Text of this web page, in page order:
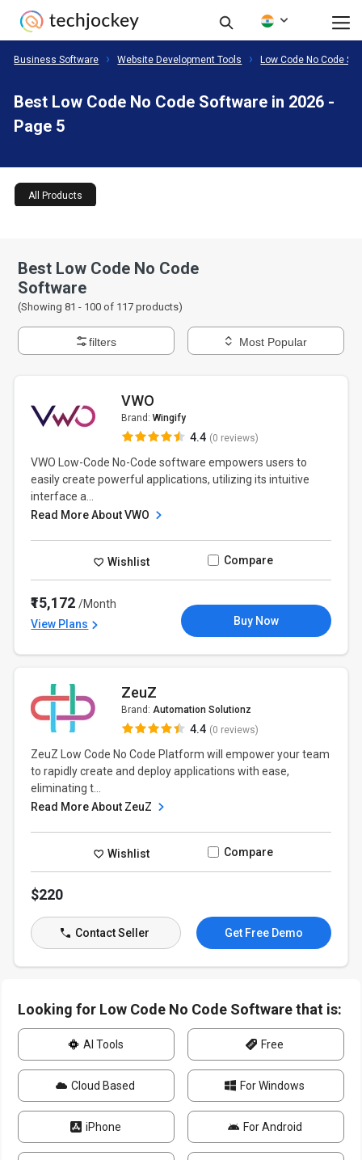
Business Software Website Development Tools Low Code No Code
Best Low Code No Code Software in 2026 -
Page 5
All Products
Best Low Code No Code
Software
(Showing 81 - 100 of 117 products)
filters Most Popular
VWO
Brand: Wingify
4.4 (0 reviews)
VWO Low-Code No-Code software empowers users to
easily create powerful applications, utilizing its intuitive
interface a...
Read More About VWO
Wishlist Compare
₹15,172/Month
View Plans
Buy Now
ZeuZ
Brand: Automation Solutionz
4.4 (0 reviews)
ZeuZ Low Code No Code Platform will empower your team
to rapidly create and deploy applications with ease,
eliminating t...
Read More About ZeuZ
Wishlist Compare
$220
Contact Seller Get Free Demo
Looking for Low Code No Code Software that is:
AI Tools Free
Cloud Based For Windows
iPhone For Android